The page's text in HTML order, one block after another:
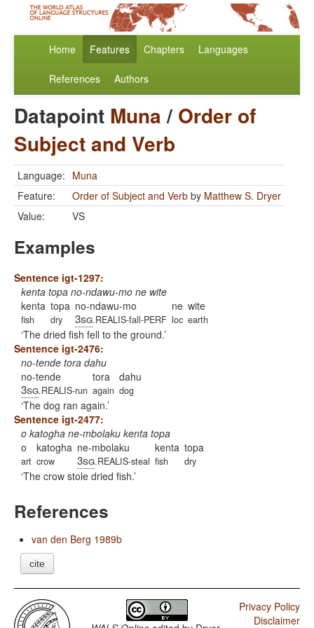
Home Features Chapters Languages
References Authors
Datapoint Muna/ Order of
Subject and Verb
Language: Muna
Feature:
Order of Subject and Verb by Matthew S. Dryer
Value:
VS
Examples
Sentence igt-1297:
kenta topa no-ndawu-mo ne wite
kenta
fish
topa
dry
no-ndawu-mo
3sg.REALIS-fall-PERF
ne
loc
wite
earth
The dried fish fell to the ground.
Sentence igt-2476:
no-tende tora dahu
no-tende
3sg.REALIS-run
tora
again
dahu
dog
The dog ran again.
Sentence igt-2477:
o katogha ne-mbolaku kenta topa
o
art
katogha
crow
ne-mbolaku
3sg.REALIS-steal
kenta
fish
topa
dry
The crow stole dried fish.
References
van den Berg 1989b
cite
Privacy Policy
Disclaimer